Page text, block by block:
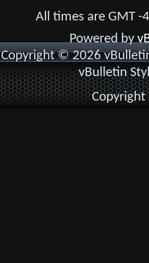
All times are GMT
Powered by
Copyright © 2026
vBulletin